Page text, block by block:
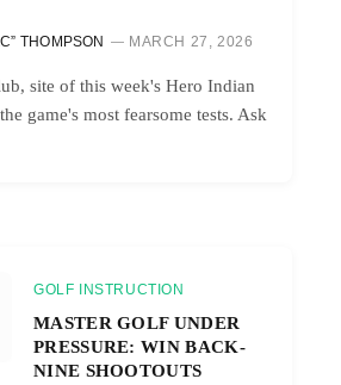
THOMPSON MARCH 27, 2026
site of this week's Hero Indian
game's most fearsome tests. Ask
GOLF INSTRUCTION
MASTER GOLF UNDER
PRESSURE: WIN BACK-
NINE SHOOTOUTS